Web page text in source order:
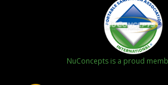
NuConcepts is a proud